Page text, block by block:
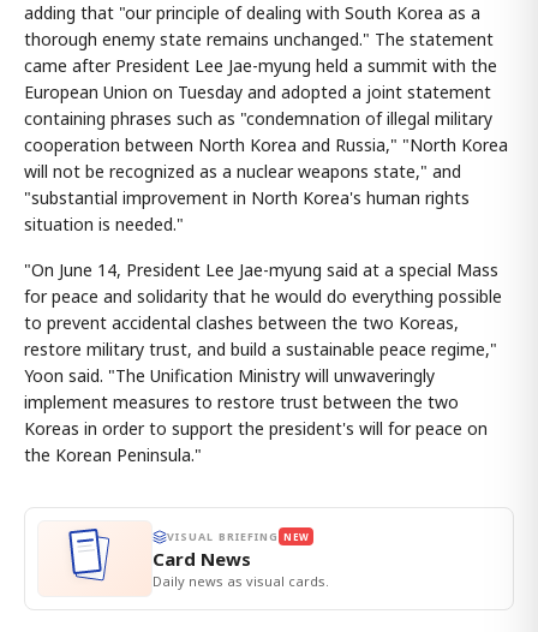
adding that "our principle of dealing with South Korea as a
thorough enemy state remains unchanged." The statement
came after President Lee Jae-myung held a summit with the
European Union on Tuesday and adopted a joint statement
containing phrases such as "condemnation of illegal military
cooperation between North Korea and Russia," "North Korea
will not be recognized as a nuclear weapons state," and
"substantial improvement in North Korea's human rights
situation is needed."
"On June 14, President Lee Jae-myung said at a special Mass
for peace and solidarity that he would do everything possible
to prevent accidental clashes between the two Koreas,
restore military trust, and build a sustainable peace regime,"
Yoon said. "The Unification Ministry will unwaveringly
implement measures to restore trust between the two
Koreas in order to support the president's will for peace on
the Korean Peninsula."
VISUAL BRIEFING NEW
Card News
Daily news as visual cards.